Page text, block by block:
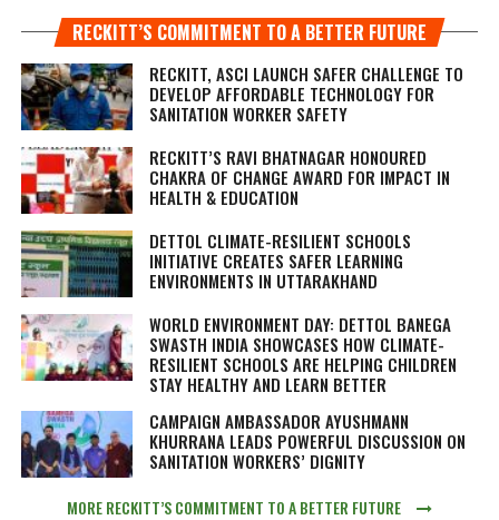
RECKITT’S COMMITMENT TO A BETTER FUTURE
RECKITT, ASCI LAUNCH SAFER CHALLENGE TO
DEVELOP AFFORDABLE TECHNOLOGY FOR
SANITATION WORKER SAFETY
RECKITT’S RAVI BHATNAGAR HONOURED
CHAKRA OF CHANGE AWARD FOR IMPACT IN
HEALTH & EDUCATION
DETTOL CLIMATE-RESILIENT SCHOOLS
INITIATIVE CREATES SAFER LEARNING
ENVIRONMENTS IN UTTARAKHAND
WORLD ENVIRONMENT DAY: DETTOL BANEGA
SWASTH INDIA SHOWCASES HOW CLIMATE-
RESILIENT SCHOOLS ARE HELPING CHILDREN
STAY HEALTHY AND LEARN BETTER
CAMPAIGN AMBASSADOR AYUSHMANN
KHURRANA LEADS POWERFUL DISCUSSION ON
SANITATION WORKERS’ DIGNITY
MORE RECKITT’S COMMITMENT TO A BETTER FUTURE